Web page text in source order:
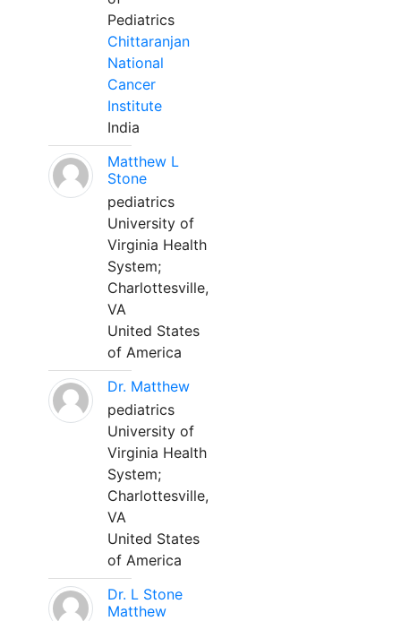
Pediatrics
Chittaranjan
National
Cancer
Institute
India
Matthew L
Stone
pediatrics
University of
Virginia Health
System;
Charlottesville,
VA
United States
of America
Dr. Matthew
pediatrics
University of
Virginia Health
System;
Charlottesville,
VA
United States
of America
Dr. L Stone
Matthew